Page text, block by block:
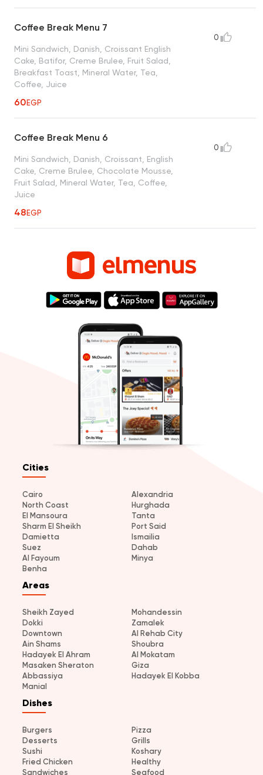
Coffee Break Menu 7
Mini Sandwich, Danish, Croissant English
Cake, Batifor, Creme Brulee, Fruit Salad,
Breakfast Toast, Mineral Water, Tea,
Coffee, Juice
60EGP
0
Coffee Break Menu 6
Mini Sandwich, Danish, Croissant, English
Cake, Creme Brulee, Chocolate Mousse,
Fruit Salad, Mineral Water, Tea, Coffee,
Juice
48EGP
0
Cities
Cairo
Alexandria
North Coast
Hurghada
El Mansoura
Tanta
Sharm El Sheikh
Port Said
Damietta
Ismailia
Suez
Dahab
Al Fayoum
Minya
Benha
Areas
Sheikh Zayed
Mohandessin
Dokki
Zamalek
Downtown
Al Rehab City
Ain Shams
Shoubra
Hadayek El Ahram
Al Mokatam
Masaken Sheraton
Giza
Abbassiya
Hadayek El Kobba
Manial
Dishes
Burgers
Pizza
Desserts
Grills
Sushi
Koshary
Fried Chicken
Healthy
Sandwiches
Seafood